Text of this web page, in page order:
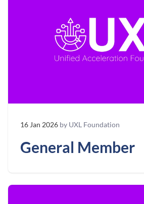
16 Jan 2026 by UXL Foundation
General Member